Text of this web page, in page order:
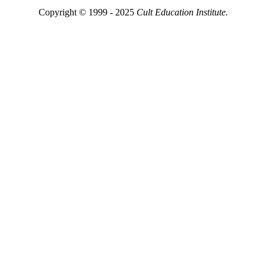
Copyright © 1999 - 2025 Cult Education Institute.